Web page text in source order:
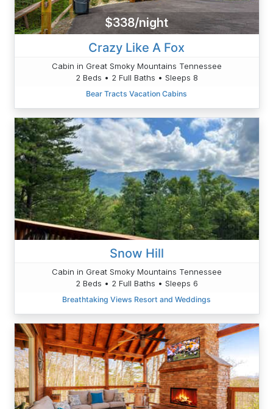
$338/night
Crazy Like A Fox
Cabin in Great Smoky Mountains Tennessee
2 Beds • 2 Full Baths • Sleeps 8
Bear Tracts Vacation Cabins
Snow Hill
Cabin in Great Smoky Mountains Tennessee
2 Beds • 2 Full Baths • Sleeps 6
Breathtaking Views Resort and Weddings